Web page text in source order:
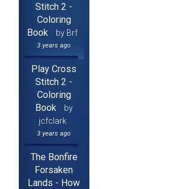
Stitch 2 -
Coloring
Book
by Brf
3 years ago
Play Cross
Stitch 2 -
Coloring
Book
by
jcfclark
3 years ago
The Bonfire
Forsaken
Lands - How